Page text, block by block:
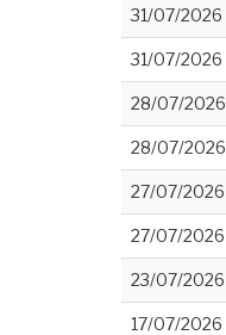
31/07/2026
31/07/2026
28/07/2026
28/07/2026
27/07/2026
27/07/2026
23/07/2026
17/07/2026